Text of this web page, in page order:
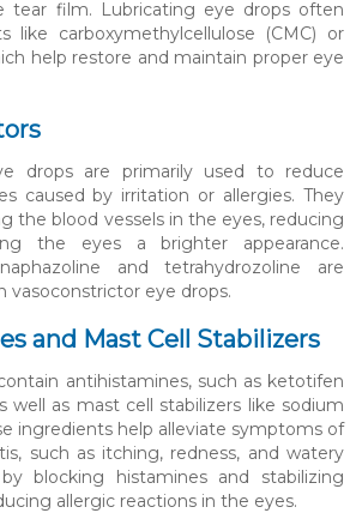
tear film. Lubricating eye drops often
like carboxymethylcellulose (CMC) or
help restore and maintain proper eye
drops are primarily used to reduce
caused by irritation or allergies. They
the blood vessels in the eyes, reducing
the eyes a brighter appearance.
and tetrahydrozoline are
vasoconstrictor eye drops.
and Mast Cell Stabilizers
antihistamines, such as ketotifen
well as mast cell stabilizers like sodium
ingredients help alleviate symptoms of
such as itching, redness, and watery
blocking histamines and stabilizing
allergic reactions in the eyes.